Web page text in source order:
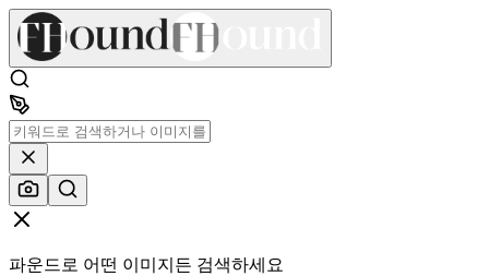
파운드로 어떤 이미지든 검색하세요